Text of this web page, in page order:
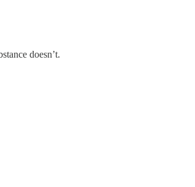
doesn’t.